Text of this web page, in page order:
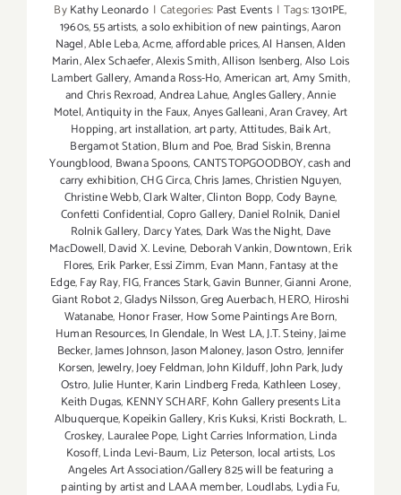
ByKathy Leonardo | Categories: Past Events | Tags:1301PE,
1960s,55 artists,a solo exhibition of new paintings,Aaron
Nagel,Able Leba,Acme,affordable prices,Al Hansen,Alden
Marin,Alex Schaefer,Alexis Smith,Allison Isenberg,Also Lois
Lambert Gallery,Amanda Ross-Ho,American art,Amy Smith,
and Chris Rexroad,Andrea Lahue,Angles Gallery,Annie
Motel,Antiquity in the Faux,Anyes Galleani,Aran Cravey,Art
Hopping,art installation,art party,Attitudes,Baik Art,
Bergamot Station,Blum and Poe, Brad Siskin,Brenna
Youngblood, Bwana Spoons,CANTSTOPGOODBOY,cash and
carry exhibition,CHG Circa,Chris James,Christien Nguyen,
Christine Webb,Clark Walter,Clinton Bopp,Cody Bayne,
Confetti Confidential,Copro Gallery, Daniel Rolnik, Daniel
Rolnik Gallery, Darcy Yates, Dark Was the Night, Dave
MacDowell,David X. Levine, Deborah Vankin,Downtown,Erik
Flores, Erik Parker,Essi Zimm, Evan Mann,Fantasy at the
Edge,Fay Ray,FIG,Frances Stark,Gavin Bunner,Gianni Arone,
Giant Robot 2,Gladys Nilsson,Greg Auerbach,HERO, Hiroshi
Watanabe, Honor Fraser, How Some Paintings Are Born,
Human Resources,In Glendale,In West LA,J.T. Steiny,Jaime
Becker,James Johnson,Jason Maloney,Jason Ostro,Jennifer
Korsen,Jewelry,Joey Feldman,John Kilduff,John Park,Judy
Ostro,Julie Hunter,Karin Lindberg Freda, Kathleen Losey,
Keith Dugas, KENNY SCHARF, Kohn Gallery presents Lita
Albuquerque,Kopeikin Gallery,Kris Kuksi,Kristi Bockrath, L.
Croskey, Lauralee Pope, Light Carries Information,Linda
Kosoff,Linda Levi-Baum, Liz Peterson, local artists, Los
Angeles Art Association/Gallery 825 will be featuring a
painting by artist and LAAA member, Loudlabs, Lydia Fu,